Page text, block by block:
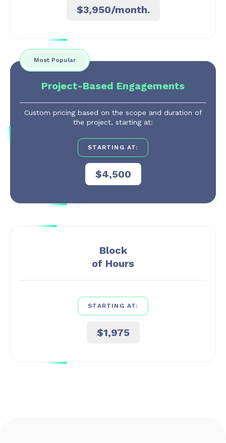
$3,950/month.
Most Popular
Project-Based Engagements
Custom pricing based on the scope and duration of
the project, starting at:
STARTING AT:
$4,500
Block
of Hours
STARTING AT:
$1,975